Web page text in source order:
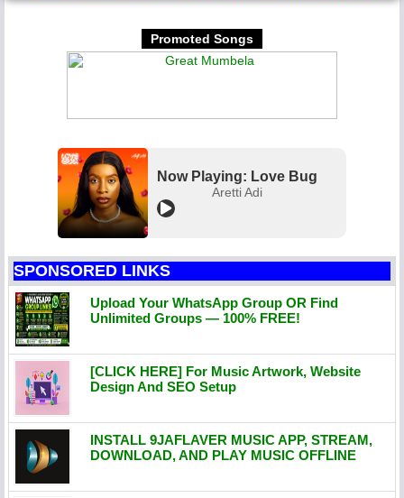
Promoted Songs
Now Playing: Love Bug
Aretti Adi
SPONSORED LINKS
Upload Your WhatsApp Group OR Find
Unlimited Groups — 100% FREE!
[CLICK HERE] For Music Artwork, Website
Design And SEO Setup
INSTALL 9JAFLAVER MUSIC APP, STREAM,
DOWNLOAD, AND PLAY MUSIC OFFLINE